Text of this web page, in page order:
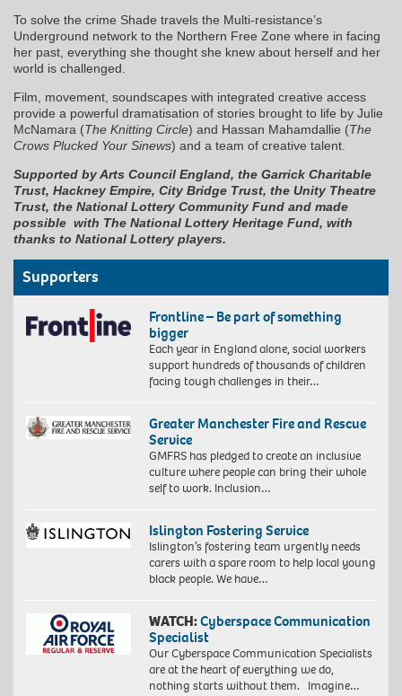
To solve the crime Shade travels the Multi-resistance’s
Underground network to the Northern Free Zone where in facing
her past, everything she thought she knew about herself and her
world is challenged.
Film, movement, soundscapes with integrated creative access
provide a powerful dramatisation of stories brought to life by Julie
McNamara (The Knitting Circle) and Hassan Mahamdallie (The
Crows Plucked Your Sinews) and a team of creative talent.
Supported by Arts Council England, the Garrick Charitable
Trust, Hackney Empire, City Bridge Trust, the Unity Theatre
Trust, the National Lottery Community Fund and made
possible with The National Lottery Heritage Fund, with
thanks to National Lottery players.
Supporters
Frontline – Be part of something
bigger
Each year in England alone, social workers
support hundreds of thousands of children
facing tough challenges in their…
Greater Manchester Fire and Rescue
Service
GMFRS has pledged to create an inclusive
culture where people can bring their whole
self to work. Inclusion…
Islington Fostering Service
Islington’s fostering team urgently needs
carers with a spare room to help local young
black people. We have…
WATCH:Cyberspace Communication
Specialist
Our Cyberspace Communication Specialists
are at the heart of everything we do,
nothing starts without them. Imagine…